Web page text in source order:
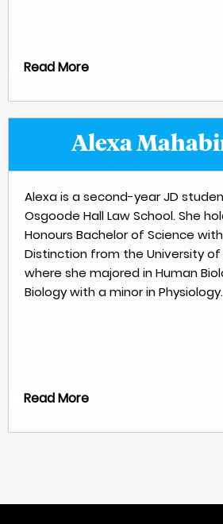
Read More
Alexa
Alexa is a second-year JD
Osgoode Hall Law School. She
Honours Bachelor of Science with
Distinction from the University of
where she majored in Human
Biology with a minor in Physiology.
Read More